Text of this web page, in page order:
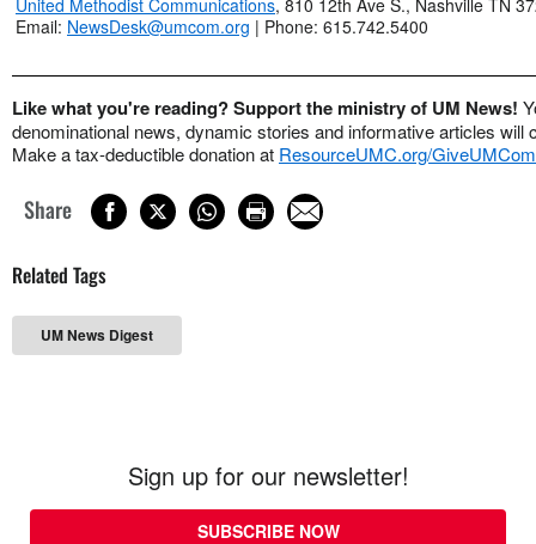
Email: NewsDesk@umcom.org | Phone: 615.742.5400
Like what you're reading? Support the ministry of UM News!
denominational news, dynamic stories and informative articles will
Make a tax-deductible donation at ResourceUMC.org/GiveUMCom
Share
Related Tags
UM News Digest
Sign up for our newsletter!
SUBSCRIBE NOW